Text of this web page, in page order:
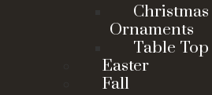
Ornaments
Table
Easter
Fall